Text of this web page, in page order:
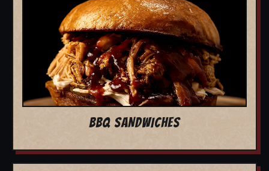
BBQ SANDWICHES